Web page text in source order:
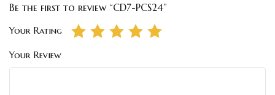
Be the first to review “CD7-PCS24”
Your Rating
Your Review